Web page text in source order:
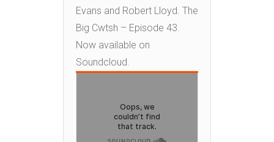
Evans and Robert Lloyd. The
Big Cwtsh – Episode 43.
Now available on
Soundcloud.